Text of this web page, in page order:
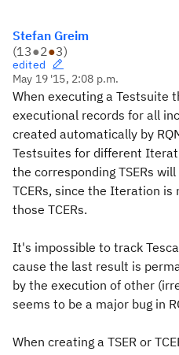
Stefan Greim
(13●2●3)
edited
May 19 '15, 2:08 p.m.
When executing a Testsuite
executional records for all
created automatically by
Testsuites for different
the corresponding TSERs
TCERs, since the Iteration is
those TCERs.
It's impossible to track
cause the last result is
by the execution of other
seems to be a major bug in
When creating a TSER or